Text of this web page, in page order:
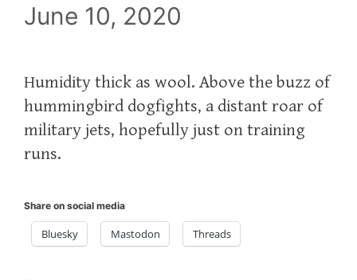
June 10, 2020
Humidity thick as wool. Above the buzz of
hummingbird dogfights, a distant roar of
military jets, hopefully just on training
runs.
Share on social media
Bluesky Mastodon Threads